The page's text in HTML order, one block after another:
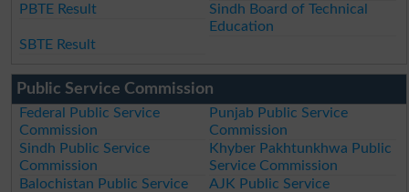
PBTE Result
Sindh Board of Technical
Education
SBTE Result
Public Service Commission
Federal Public Service
Commission
Punjab Public Service
Commission
Sindh Public Service
Commission
Khyber Pakhtunkhwa Public
Service Commission
Balochistan Public Service
AJK Public Service